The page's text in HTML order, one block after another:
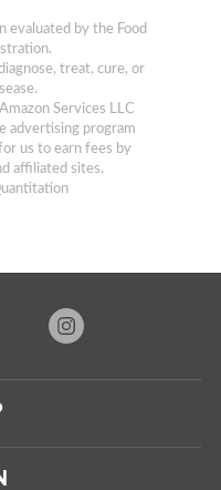
evaluated by the Food
treat, cure, or
Services LLC
advertising program
us to earn fees by
affiliated sites.